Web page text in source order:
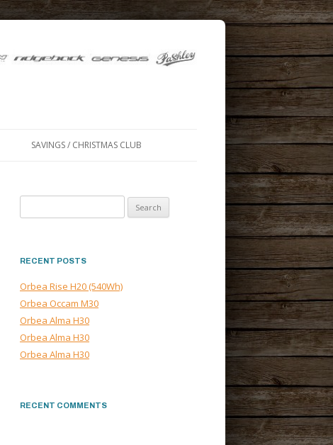
SAVINGS / CHRISTMAS CLUB
for:
RECENT POSTS
Orbea Rise H20 (540Wh)
Orbea Occam M30
Orbea Alma H30
Orbea Alma H30
Orbea Alma H30
RECENT COMMENTS